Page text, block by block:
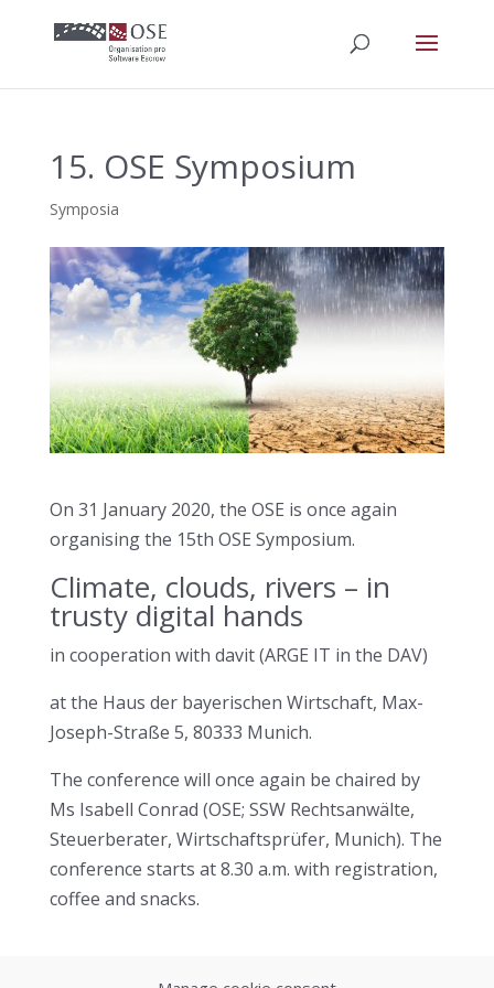
15. OSE Symposium
Symposia
On 31 January 2020, the OSE is once again
organising the 15th OSE Symposium.
Climate, clouds, rivers – in
trusty digital hands
in cooperation with davit (ARGE IT in the DAV)
at the Haus der bayerischen Wirtschaft, Max-
Joseph-Straße 5, 80333 Munich.
The conference will once again be chaired by
Ms Isabell Conrad (OSE; SSW Rechtsanwälte,
Steuerberater, Wirtschaftsprüfer, Munich). The
conference starts at 8.30 a.m. with registration,
coffee and snacks.